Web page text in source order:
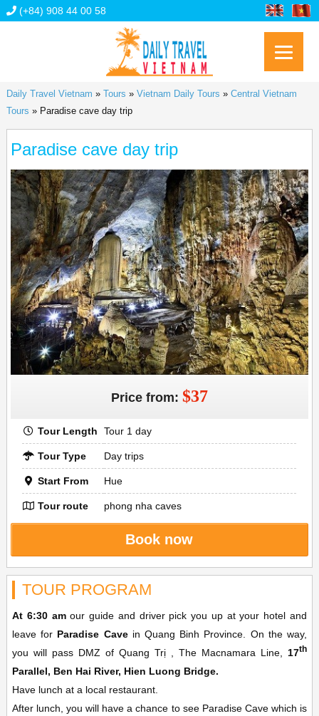
(+84) 908 44 00 58
Daily Travel Vietnam » Tours » Vietnam Daily Tours » Central Vietnam
Tours » Paradise cave day trip
Paradise cave day trip
Price from: $37
Tour Length Tour 1 day
Tour Type Day trips
Start From Hue
Tour route phong nha caves
Book now
TOUR PROGRAM
At 6:30 amour guide and driver pick you up at your hotel and
leave for Paradise Cavein Quang Binh Province. On the way,
you will pass DMZ of Quang Trị , The Macnamara Line, 17th
Parallel, Ben Hai River, Hien Luong Bridge.
Have lunch at a local restaurant.
After lunch, you will have a chance to see Paradise Cave which is